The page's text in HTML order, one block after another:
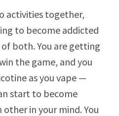
activities together,
to become addicted
both. You are getting
the game, and you
as you vape —
start to become
in your mind. You